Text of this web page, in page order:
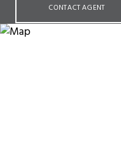
CONTACT AGENT